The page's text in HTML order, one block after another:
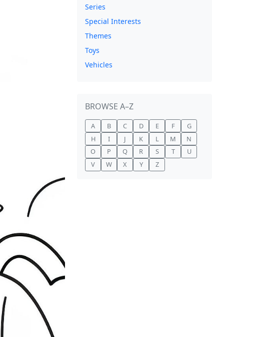
Series
Special Interests
Themes
Toys
Vehicles
BROWSE A–Z
A B C D E F
G
H
I J K L M
N
O
P Q R S T
U
V
W X Y Z